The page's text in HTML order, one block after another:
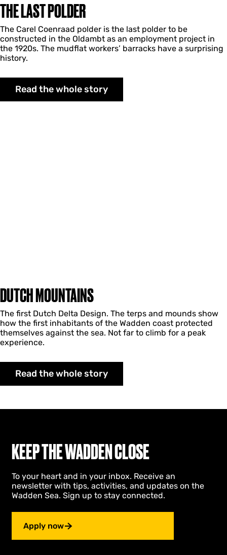
THE LAST POLDER
The Carel Coenraad polder is the last polder to be
constructed in the Oldambt as an employment project in
the 1920s. The mudflat workers’ barracks have a surprising
history.
Read the whole story
DUTCH MOUNTAINS
The first Dutch Delta Design. The terps and mounds show
how the first inhabitants of the Wadden coast protected
themselves against the sea. Not far to climb for a peak
experience.
Read the whole story
KEEP THE WADDEN CLOSE
To your heart and in your inbox. Receive an
newsletter with tips, activities, and updates on the
Wadden Sea. Sign up to stay connected.
Apply now